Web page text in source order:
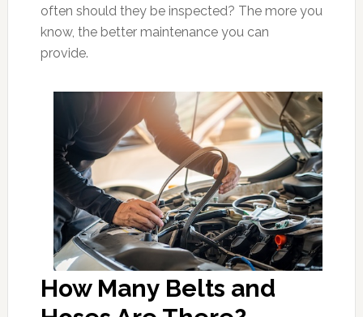
often should they be inspected? The more you
know, the better maintenance you can
provide.
How Many Belts and